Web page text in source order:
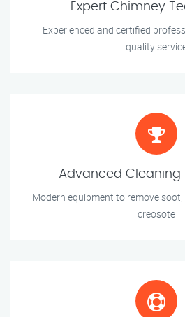
Expert Chimney
Experienced and certified
quality
Advanced Cleaning
Modern equipment to remove
creosote